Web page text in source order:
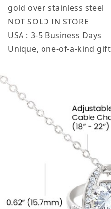
gold over stainless steel
NOT SOLD IN STORE
USA : 3-5 Business Days
Unique, one-of-a-kind gift